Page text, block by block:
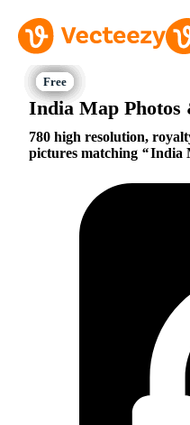
India Map Photos
780 high resolution,
pictures matching
India